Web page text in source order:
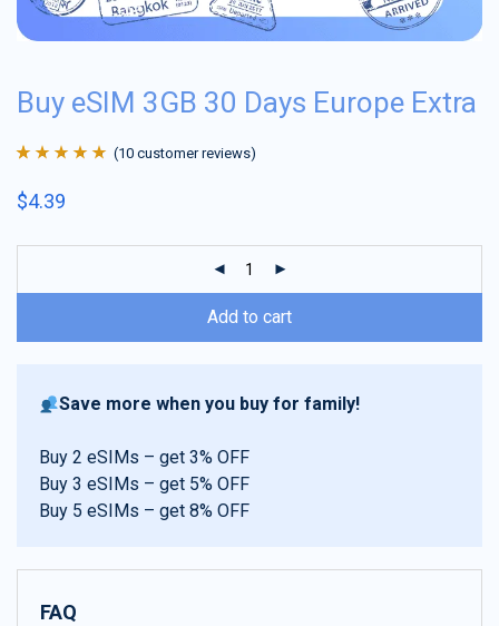
Buy eSIM 3GB 30 Days Europe Extra
of 5 based on
(10 customer reviews)
$4.39
Add to cart
Save more when you buy for family!
Buy 2 eSIMs – get 3% OFF
Buy 3 eSIMs – get 5% OFF
Buy 5 eSIMs – get 8% OFF
FAQ